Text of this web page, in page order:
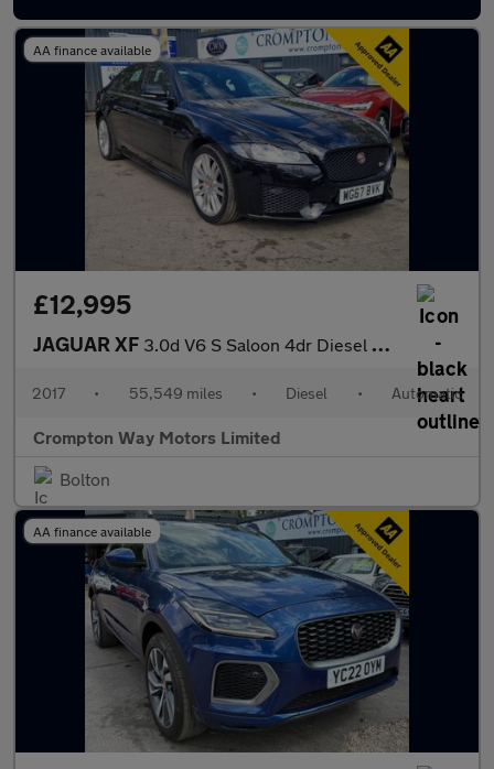
AA finance available
£12,995
JAGUAR XF 3.0d V6 S Saloon 4dr Diesel Auto Euro 6 (s/s) (300 ps)
2017 • 55,549 miles • Diesel • Automatic
Crompton Way Motors Limited
Bolton
AA finance available